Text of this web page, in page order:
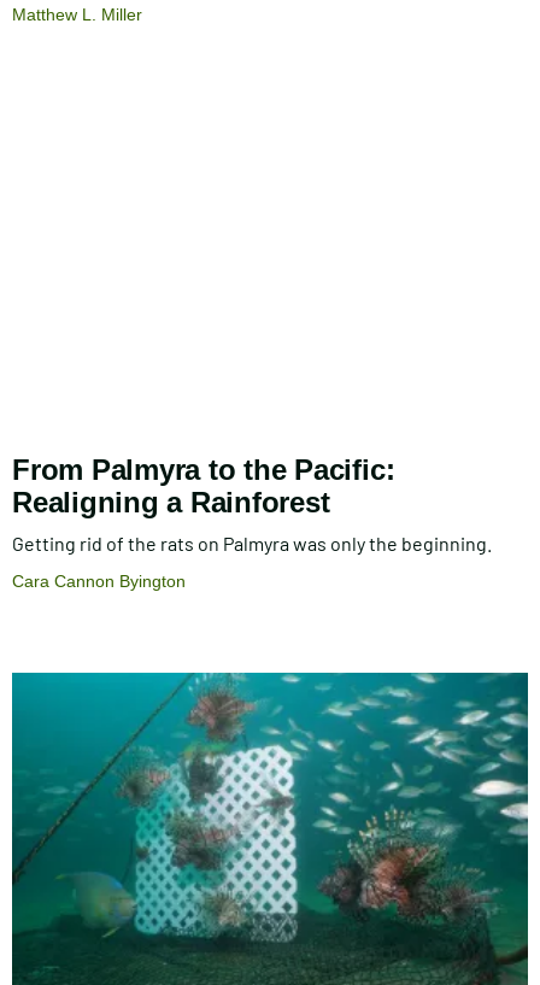
Matthew L. Miller
From Palmyra to the Pacific:
Realigning a Rainforest
Getting rid of the rats on Palmyra was only the beginning.
Cara Cannon Byington